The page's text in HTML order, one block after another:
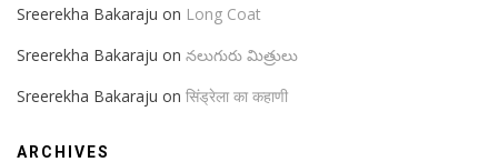
Sreerekha Bakaraju on Long Coat
Sreerekha Bakaraju on నలుగురు మిత్రులు
Sreerekha Bakaraju on सिंड्रेला का कहाणी
ARCHIVES